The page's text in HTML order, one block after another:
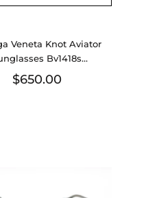
Veneta Knot Aviator
Bv1418s
Eb0726wxzde
$650.00